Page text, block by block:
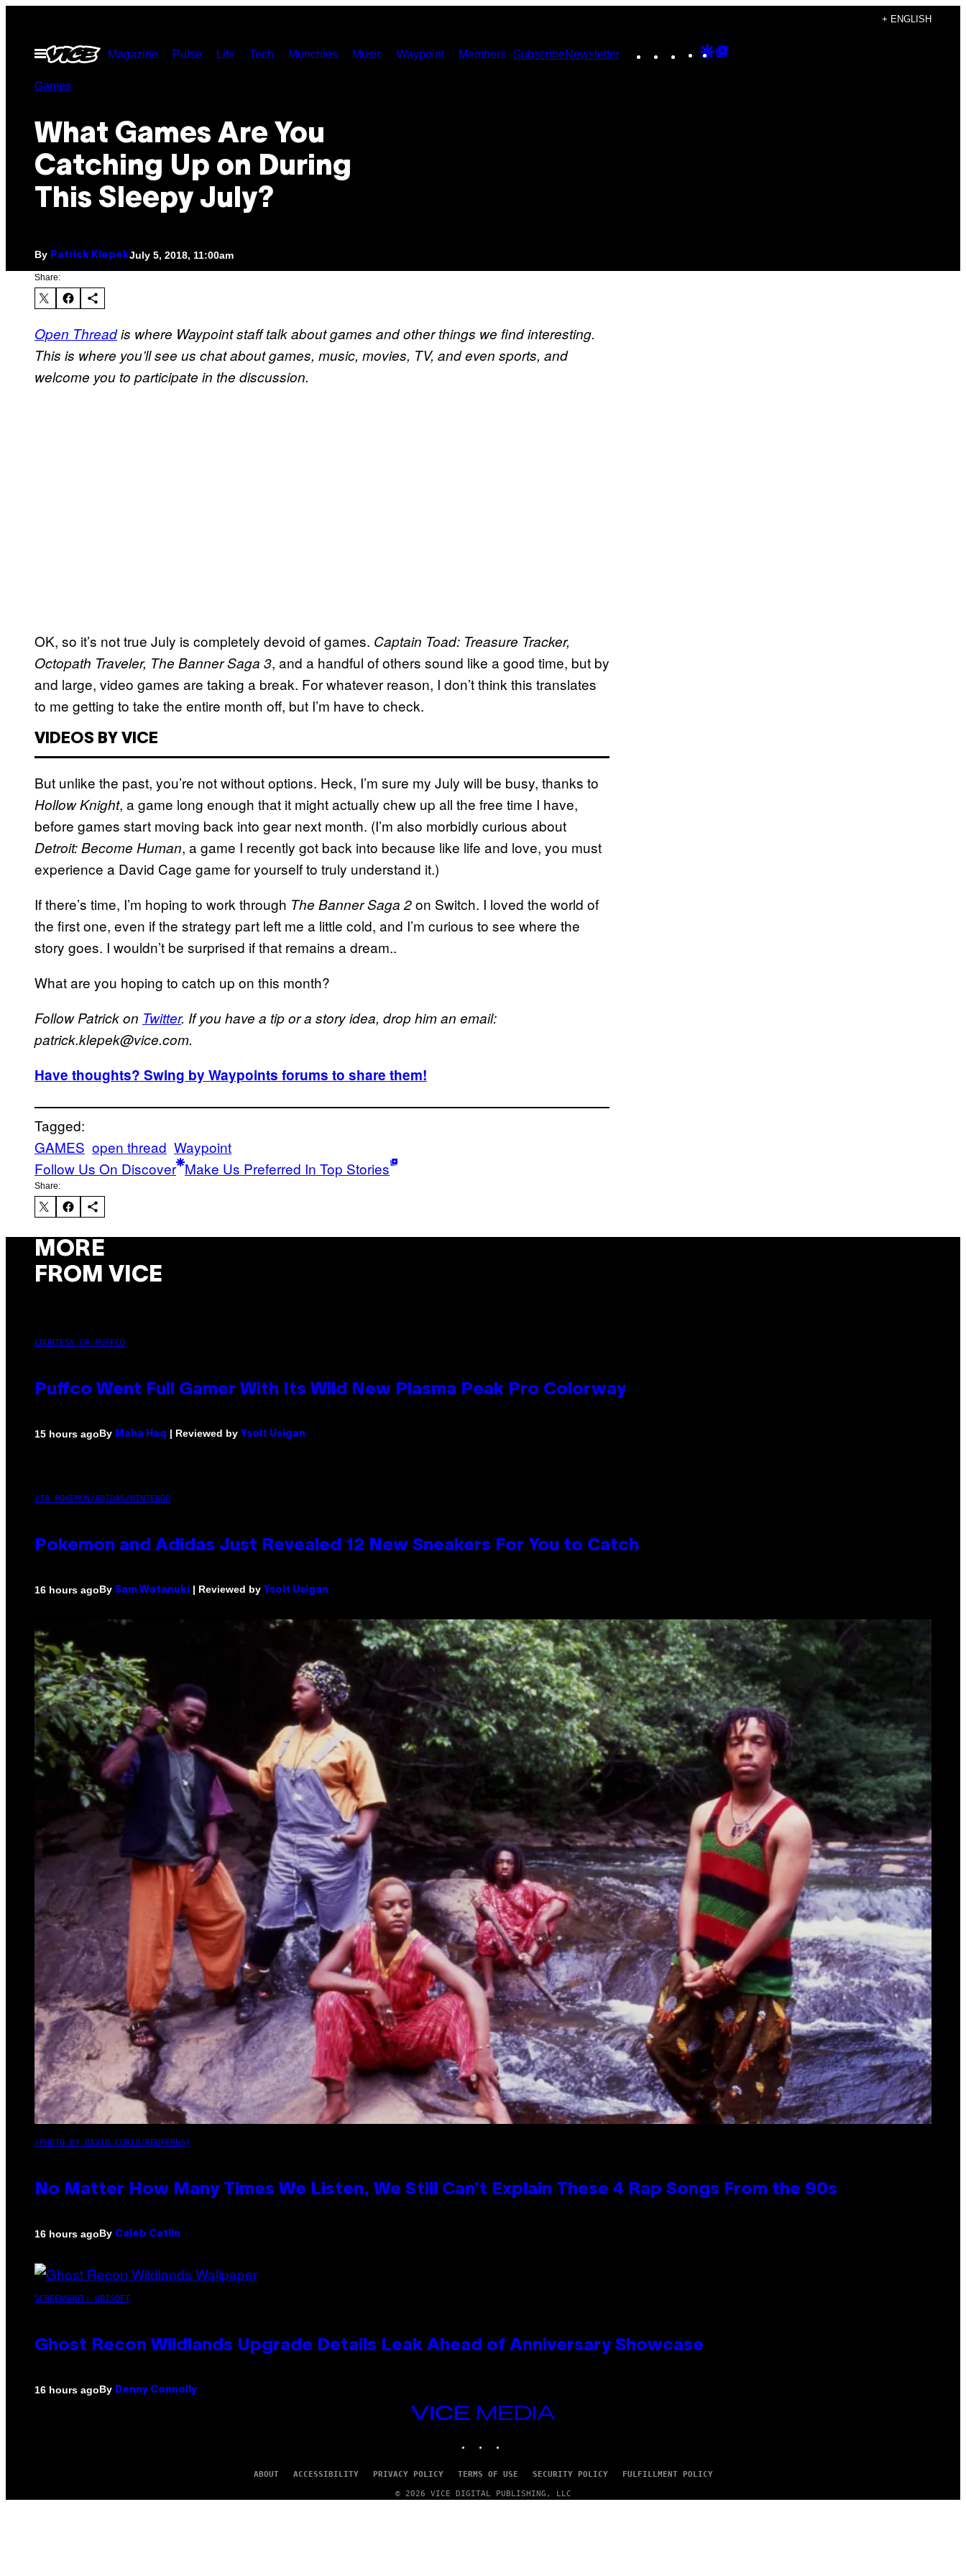
content
+ ENGLISH
Open
Menu
Magazine Pulse Life Tech Munchies Music Waypoint Members SubscribeNewsletter Instagram
TikTokYouTube
Google
Games
What Games Are You
Catching Up on During
This Sleepy July?
By Patrick KlepekJuly 5, 2018, 11:00am
Share:
Open Threadis where Waypoint staff talk about games and other things we find interesting.
This is where you’ll see us chat about games, music, movies, TV, and even sports, and
welcome you to participate in the discussion.
OK, so it’s not true July is completely devoid of games. Captain Toad: Treasure Tracker,
Octopath Traveler, The Banner Saga 3, and a handful of others sound like a good time, but by
and large, video games are taking a break. For whatever reason, I don’t think this translates
to me getting to take the entire month off, but I’m have to check.
VIDEOS BY VICE
But unlike the past, you’re not without options. Heck, I’m sure my July will be busy, thanks to
Hollow Knight, a game long enough that it might actually chew up all the free time I have,
before games start moving back into gear next month. (I’m also morbidly curious about
Detroit: Become Human, a game I recently got back into because like life and love, you must
experience a David Cage game for yourself to truly understand it.)
If there’s time, I’m hoping to work through The Banner Saga 2on Switch. I loved the world of
the first one, even if the strategy part left me a little cold, and I’m curious to see where the
story goes. I wouldn’t be surprised if that remains a dream..
What are you hoping to catch up on this month?
Follow Patrick on Twitter. If you have a tip or a story idea, drop him an email:
patrick.klepek@vice.com.
Have thoughts? Swing by Waypoints forums to share them!
Tagged:
GAMES open thread Waypoint
Follow Us On Discover Make Us Preferred In Top Stories
Share:
MORE
FROM VICE
COURTESY OF PUFFCO
Puffco Went Full Gamer With Its Wild New Plasma Peak Pro Colorway
15 hours agoBy Maha Haq | Reviewed by Ysolt Usigan
VIA POKEMON/ADIDAS/NINTENDO
Pokemon and Adidas Just Revealed 12 New Sneakers For You to Catch
16 hours agoBy Sam Watanuki | Reviewed by Ysolt Usigan
(PHOTO BY DAVID CORIO/REDFERNS)
No Matter How Many Times We Listen, We Still Can’t Explain These 4 Rap Songs From the 90s
16 hours agoBy Caleb Catlin
SCREENSHOT: UBISOFT
Ghost Recon Wildlands Upgrade Details Leak Ahead of Anniversary Showcase
16 hours agoBy Denny Connolly
VICE
ABOUT ACCESSIBILITY PRIVACY POLICY TERMS OF USE SECURITY POLICY FULFILLMENT POLICY
© 2026 VICE DIGITAL PUBLISHING, LLC